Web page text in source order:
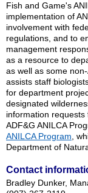
Fish and Game's
implementation of
involvement with
regulations, and to
management
as a resource to
as well as some
assists staff
for department
designated
information
ADF&G ANILCA
ANILCA Program ,
Department of
Contact
Bradley Dunker,